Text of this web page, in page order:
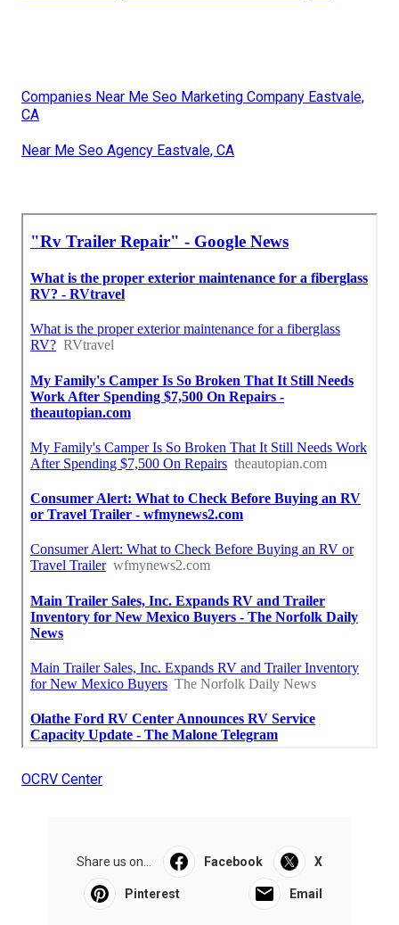
Companies Near Me Seo Marketing Company Eastvale,
CA
Near Me Seo Agency Eastvale, CA
OCRV Center
Share us on... Facebook X
Pinterest Email